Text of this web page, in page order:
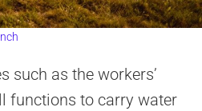
such as the workers’
functions to carry water